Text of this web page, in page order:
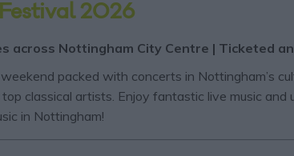
2026
across Nottingham City Centre | Ticketed
packed with concerts in Nottingham’s
classical artists. Enjoy fantastic live music
in Nottingham!